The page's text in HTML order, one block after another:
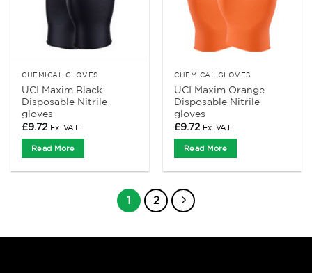
CHEMICAL GLOVES
UCI Maxim Black
Disposable Nitrile
gloves
£9.72 Ex. VAT
Read More
CHEMICAL GLOVES
UCI Maxim Orange
Disposable Nitrile
gloves
£9.72 Ex. VAT
Read More
1 2